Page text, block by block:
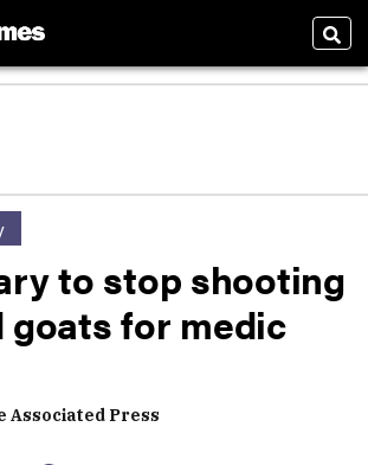
to stop shooting
goats for medic
Associated Press